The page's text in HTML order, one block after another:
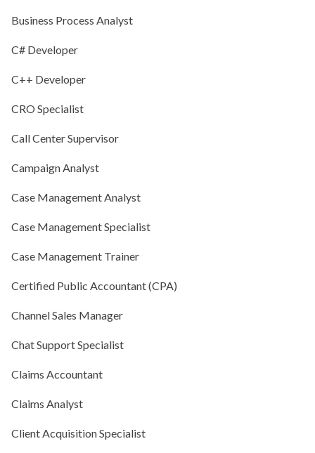
Business Process Analyst
C# Developer
C++ Developer
CRO Specialist
Call Center Supervisor
Campaign Analyst
Case Management Analyst
Case Management Specialist
Case Management Trainer
Certified Public Accountant (CPA)
Channel Sales Manager
Chat Support Specialist
Claims Accountant
Claims Analyst
Client Acquisition Specialist